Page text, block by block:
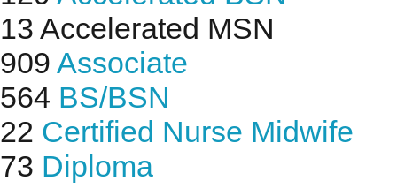
13 Accelerated MSN
909 Associate
564 BS/BSN
22 Certified Nurse Midwife
73 Diploma